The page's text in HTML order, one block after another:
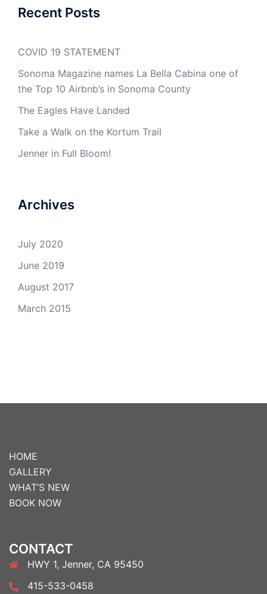
Recent Posts
COVID 19 STATEMENT
Sonoma Magazine names La Bella Cabina one of
the Top 10 Airbnb’s in Sonoma County
The Eagles Have Landed
Take a Walk on the Kortum Trail
Jenner in Full Bloom!
Archives
July 2020
June 2019
August 2017
March 2015
HOME
GALLERY
WHAT’S NEW
BOOK NOW
CONTACT
HWY 1, Jenner, CA 95450
415-533-0458